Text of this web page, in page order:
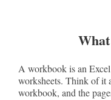
A workbook is an
worksheets. Think of it
workbook, and the